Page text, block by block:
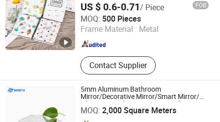
US $ 0.6-0.71/ Piece FOB
MOQ: 500 Pieces
Frame Material : Metal
Contact Supplier
Heleyou Cultural and Creative(Wuxi) Co., Ltd.
Jiangsu , China Since 2024
5mm Aluminum Bathroom
Mirror/Decorative Mirror/Smart Mirror/
Silver Mirror China Factory Supplier
MOQ: 2,000 Square Meters
Beijing Bright View Windows and Glass Co., Ltd.